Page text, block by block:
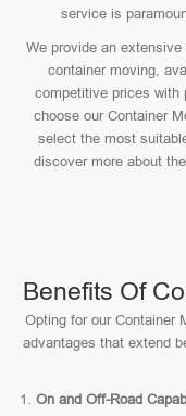
service is
We provide an
container moving,
competitive prices with
choose our Container
select the most
discover more about
Benefits Of
Opting for our Container
advantages that extend
On and Off-Road